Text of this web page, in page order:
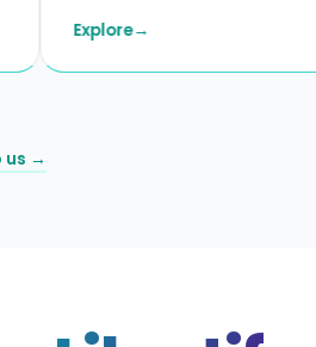
→
us →